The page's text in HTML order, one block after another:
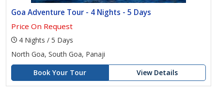
Goa Adventure Tour - 4 Nights - 5 Days
Price On Request
4 Nights / 5 Days
North Goa, South Goa, Panaji
Book Your Tour
View Details